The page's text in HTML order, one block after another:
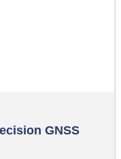
GNSS